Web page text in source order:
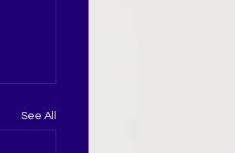
See All